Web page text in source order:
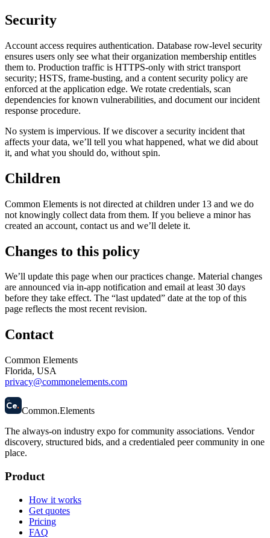
Security
Account access requires authentication. Database row-level security
ensures users only see what their organization membership entitles
them to. Production traffic is HTTPS-only with strict transport
security; HSTS, frame-busting, and a content security policy are
enforced at the application edge. We rotate credentials, scan
dependencies for known vulnerabilities, and document our incident
response procedure.
No system is impervious. If we discover a security incident that
affects your data, we’ll tell you what happened, what we did about
it, and what you should do, without spin.
Children
Common Elements is not directed at children under 13 and we do
not knowingly collect data from them. If you believe a minor has
created an account, contact us and we’ll delete it.
Changes to this policy
We’ll update this page when our practices change. Material changes
are announced via in-app notification and email at least 30 days
before they take effect. The “last updated” date at the top of this
page reflects the most recent revision.
Contact
Common Elements
Florida, USA
privacy@commonelements.com
58
Ce. Common.Elements
The always-on industry expo for community associations. Vendor
discovery, structured bids, and a credentialed peer community in one
place.
Product
How it works
Get quotes
Pricing
FAQ